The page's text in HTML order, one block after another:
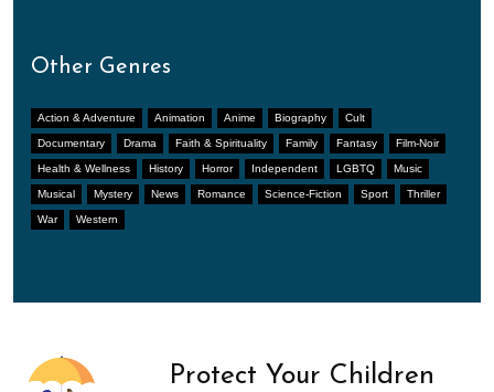
Other Genres
Action & Adventure Animation Anime Biography Cult
Documentary Drama Faith & Spirituality Family Fantasy Film-Noir
Health & Wellness History Horror Independent LGBTQ Music
Musical Mystery News Romance Science-Fiction Sport Thriller
War Western
Protect Your Children